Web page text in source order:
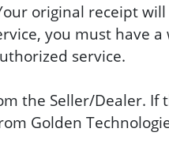
original receipt
you must have
service.
the Seller/Dealer.
Golden